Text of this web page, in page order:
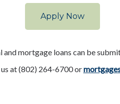
Apply Now
mortgage loans can be
at (802) 264-6700 or